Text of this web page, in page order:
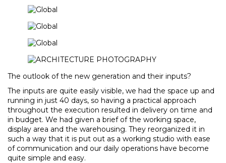
The outlook of the new generation and their inputs?
The inputs are quite easily visible, we had the space up and
running in just 40 days, so having a practical approach
throughout the execution resulted in delivery on time and
in budget. We had given a brief of the working space,
display area and the warehousing. They reorganized it in
such a way that it is put out as a working studio with ease
of communication and our daily operations have become
quite simple and easy.